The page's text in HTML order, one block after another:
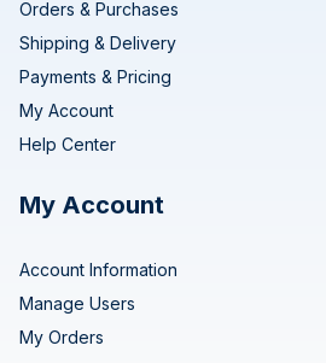
Orders & Purchases
Shipping & Delivery
Payments & Pricing
My Account
Help Center
My Account
Account Information
Manage Users
My Orders